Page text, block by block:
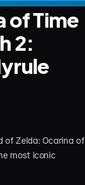
of Time
2:
of Zelda: Ocarina of
most iconic